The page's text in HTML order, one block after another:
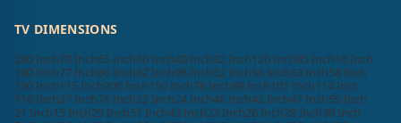
TV DIMENSIONS
200 Inch70 Inch65 Inch60 Inch40 Inch32 Inch120 Inch85 Inch16 Inch
100 Inch77 Inch86 Inch82 Inch98 Inch52 Inch56 Inch83 Inch58 Inch
130 Inch115 Inch300 Inch150 Inch76 Inch89 Inch101 Inch114 Inch
116 Inch27 Inch75 Inch22 Inch24 Inch46 Inch42 Inch47 Inch55 Inch
21 Inch15 Inch29 Inch51 Inch43 Inch23 Inch26 Inch28 Inch39 Inch